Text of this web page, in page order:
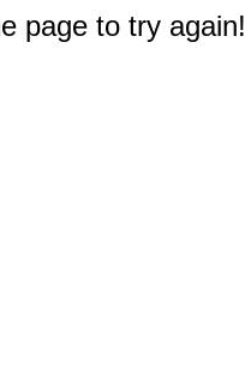
page to try again!